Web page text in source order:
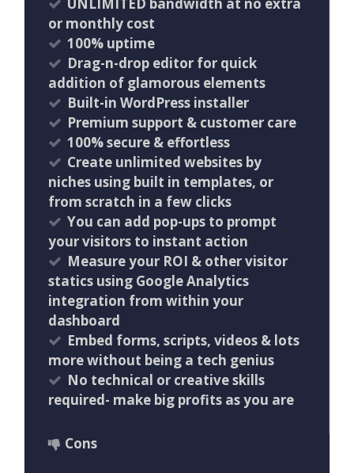
or monthly cost
100% uptime
Drag-n-drop editor for quick
addition of glamorous elements
Built-in WordPress installer
Premium support & customer care
100% secure & effortless
Create unlimited websites by
niches using built in templates, or
from scratch in a few clicks
You can add pop-ups to prompt
your visitors to instant action
Measure your ROI & other visitor
statics using Google Analytics
integration from within your
dashboard
Embed forms, scripts, videos & lots
more without being a tech genius
No technical or creative skills
required- make big profits as you are
Cons